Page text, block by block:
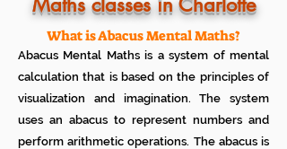
No additional Registration/
Admission Fee to be paid
No additional expenses for Books etc
Cancel any time if you are not
satisfied
Plan your child's learning path with
teacher
100% Free
What is Abacus Mental Maths?
Abacus Mental Maths is a system of mental
calculation that is based on the principles of
visualization and imagination. The system
uses an abacus to represent numbers and
perform arithmetic operations. The abacus is